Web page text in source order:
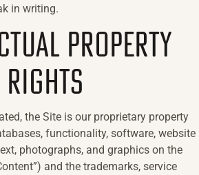
in writing.
PROPERTY
RIGHTS
the Site is our proprietary property
functionality, software, website
photographs, and graphics on the
and the trademarks, service